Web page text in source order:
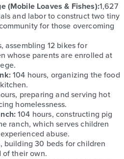
(Mobile Loaves & Fishes):1,627
and labor to construct two tiny
for those overcoming
assembling 12 bikes for
whose parents are enrolled at
104 hours, organizing the food
preparing and serving hot
homelessness.
104 hours, constructing pig
ranch, which serves children
abuse.
building 30 beds for children
their own.